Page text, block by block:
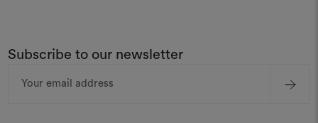
Subscribe to our newsletter
Address